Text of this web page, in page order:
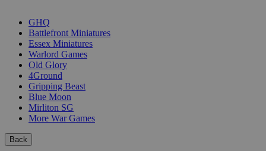
GHQ
Battlefront Miniatures
Essex Miniatures
Warlord Games
Old Glory
4Ground
Gripping Beast
Blue Moon
Mirliton SG
More War Games
Back